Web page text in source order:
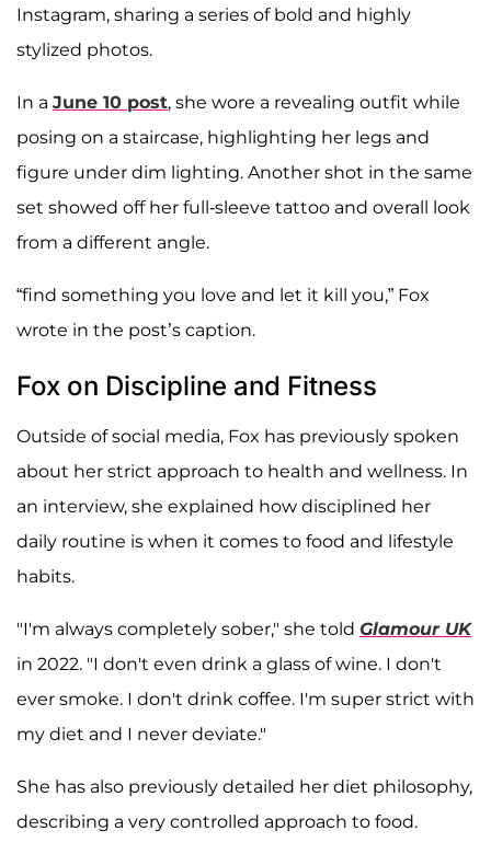
Instagram, sharing a series of bold and highly
stylized photos.
In a June 10 post, she wore a revealing outfit while
posing on a staircase, highlighting her legs and
figure under dim lighting. Another shot in the same
set showed off her full-sleeve tattoo and overall look
from a different angle.
“find something you love and let it kill you,” Fox
wrote in the post’s caption.
Fox on Discipline and Fitness
Outside of social media, Fox has previously spoken
about her strict approach to health and wellness. In
an interview, she explained how disciplined her
daily routine is when it comes to food and lifestyle
habits.
"I'm always completely sober," she told Glamour UK
in 2022. "I don't even drink a glass of wine. I don't
ever smoke. I don't drink coffee. I'm super strict with
my diet and I never deviate."
She has also previously detailed her diet philosophy,
describing a very controlled approach to food.